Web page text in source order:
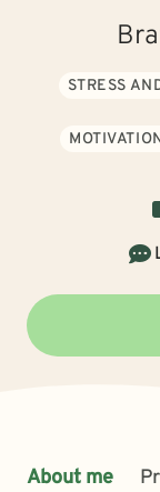
STRESS
About me